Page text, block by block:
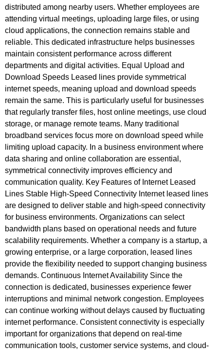
distributed among nearby users. Whether employees are
attending virtual meetings, uploading large files, or using
cloud applications, the connection remains stable and
reliable. This dedicated infrastructure helps businesses
maintain consistent performance across different
departments and digital activities. Equal Upload and
Download Speeds Leased lines provide symmetrical
internet speeds, meaning upload and download speeds
remain the same. This is particularly useful for businesses
that regularly transfer files, host online meetings, use cloud
storage, or manage remote teams. Many traditional
broadband services focus more on download speed while
limiting upload capacity. In a business environment where
data sharing and online collaboration are essential,
symmetrical connectivity improves efficiency and
communication quality. Key Features of Internet Leased
Lines Stable High-Speed Connectivity Internet leased lines
are designed to deliver stable and high-speed connectivity
for business environments. Organizations can select
bandwidth plans based on operational needs and future
scalability requirements. Whether a company is a startup, a
growing enterprise, or a large corporation, leased lines
provide the flexibility needed to support changing business
demands. Continuous Internet Availability Since the
connection is dedicated, businesses experience fewer
interruptions and minimal network congestion. Employees
can continue working without delays caused by fluctuating
internet performance. Consistent connectivity is especially
important for organizations that depend on real-time
communication tools, customer service systems, and cloud-